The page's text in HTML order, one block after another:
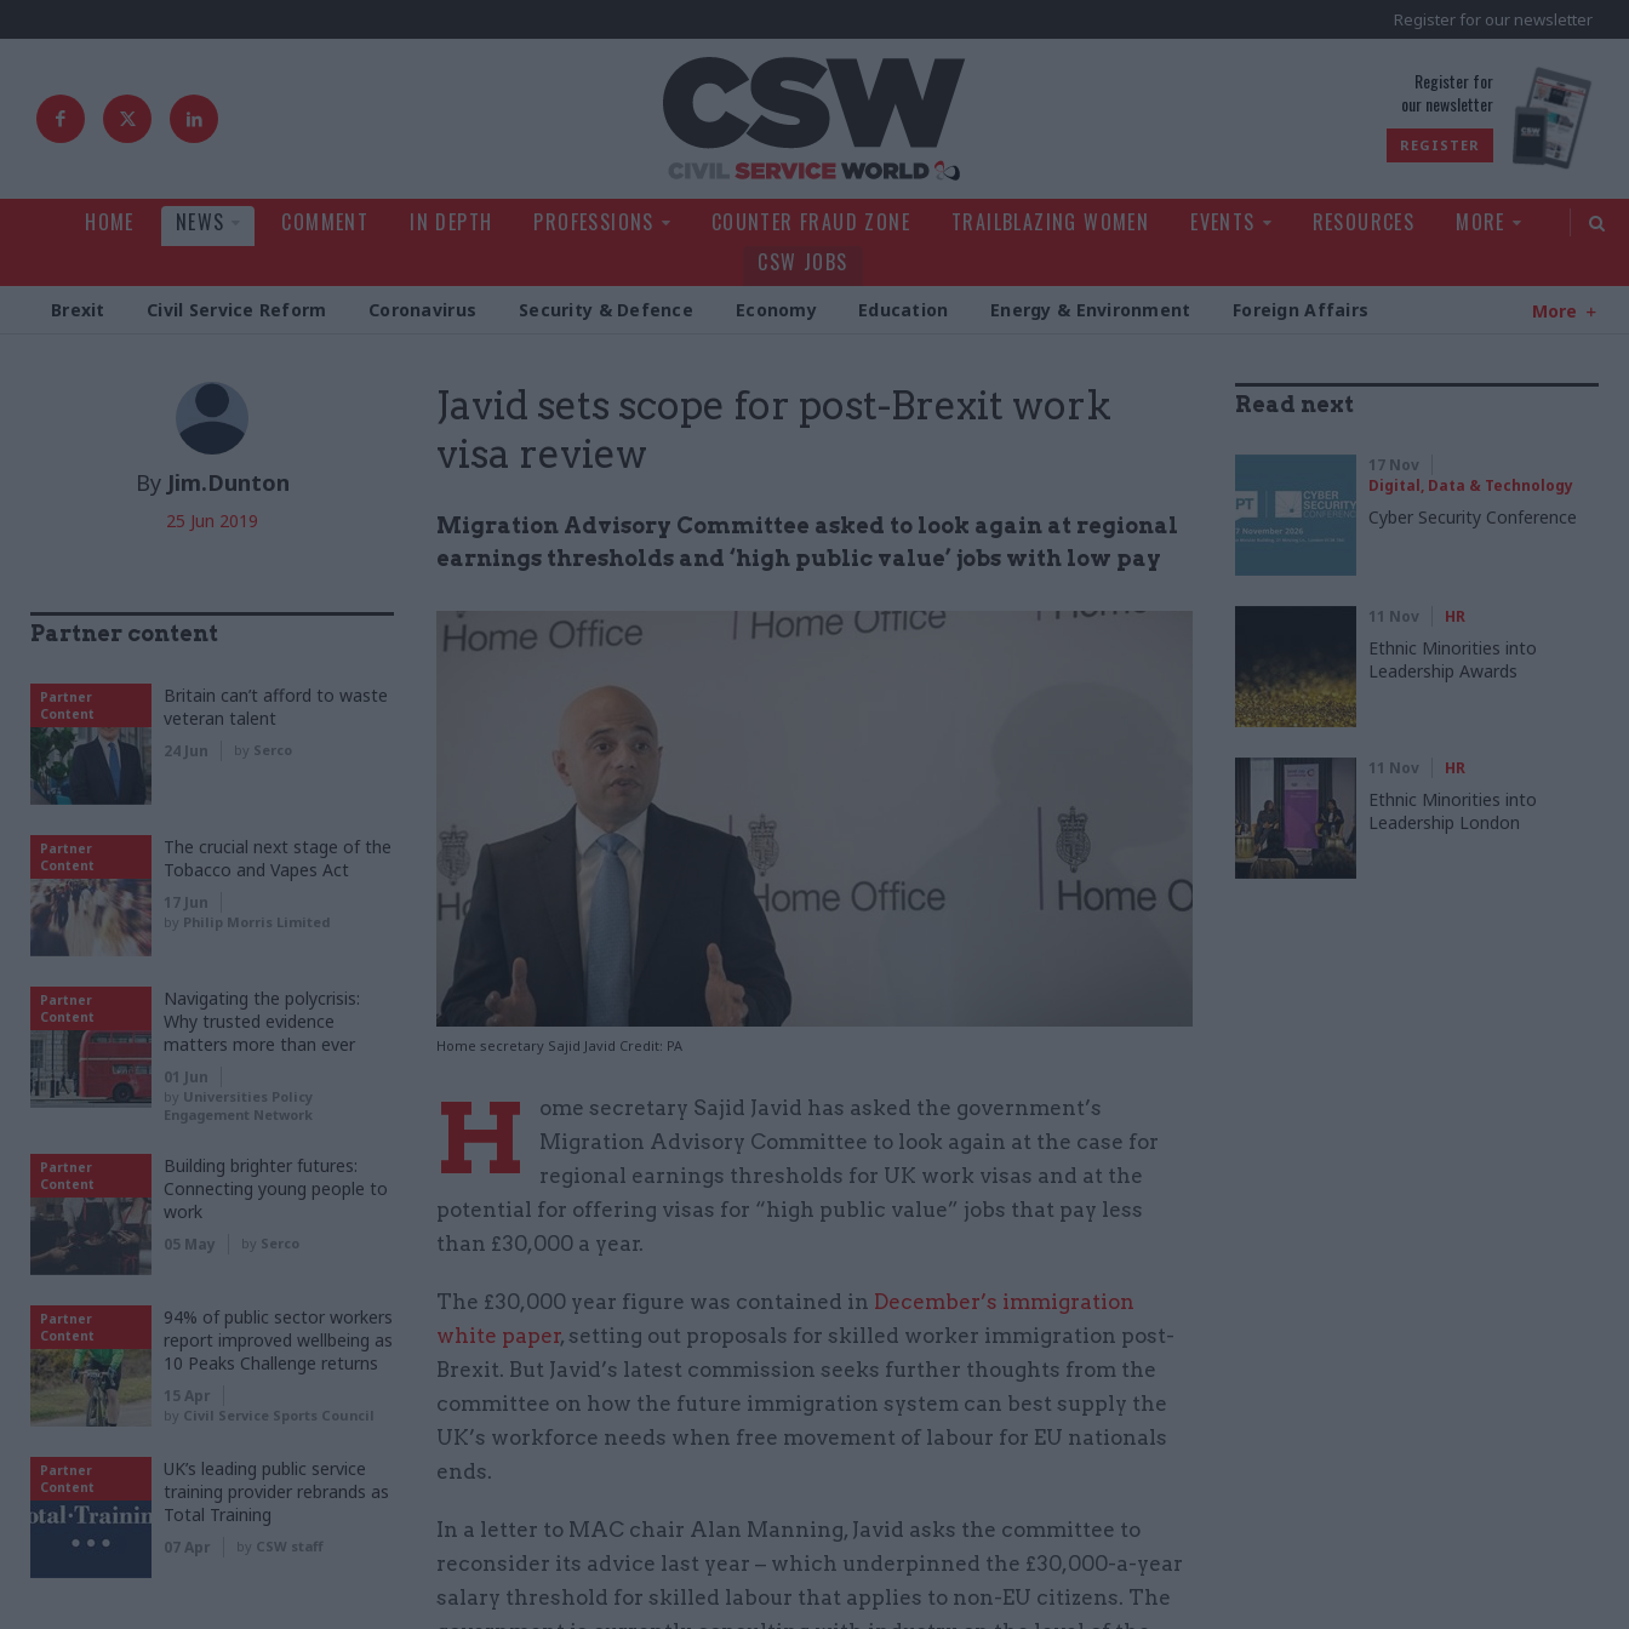
Register for our newsletter
Register for
our newsletter
REGISTER
HOME NEWS COMMENT IN DEPTH PROFESSIONS COUNTER FRAUD ZONE TRAILBLAZING WOMEN EVENTS RESOURCES
MORE
CSW JOBS
Brexit Civil Service Reform Coronavirus Security & Defence Economy Education Energy & Environment Foreign Affairs More
Javid sets scope for post-Brexit work
visa review
Migration Advisory Committee asked to look again at regional
earnings thresholds and ‘high public value’ jobs with low pay
Home secretary Sajid Javid Credit: PA
By Jim.Dunton
25 Jun 2019
H
ome secretary Sajid Javid has asked the government’s
Migration Advisory Committee to look again at the case for
regional earnings thresholds for UK work visas and at the
potential for offering visas for “high public value” jobs that pay less
than £30,000 a year.
The £30,000 year figure was contained in December’s immigration
white paper, setting out proposals for skilled worker immigration post-
Brexit. But Javid’s latest commission seeks further thoughts from the
committee on how the future immigration system can best supply the
UK’s workforce needs when free movement of labour for EU nationals
ends.
In a letter to MAC chair Alan Manning, Javid asks the committee to
reconsider its advice last year – which underpinned the £30,000-a-year
salary threshold for skilled labour that applies to non-EU citizens. The
Read next
17 Nov
Digital, Data & Technology
Cyber Security Conference
11 Nov HR
Ethnic Minorities into
Leadership Awards
11 Nov HR
Ethnic Minorities into
Leadership London
Partner content
Partner
Content
Britain can’t afford to waste
veteran talent
24 Jun by Serco
Partner
Content
The crucial next stage of the
Tobacco and Vapes Act
17 Jun
by Philip Morris Limited
Partner
Content
Navigating the polycrisis:
Why trusted evidence
matters more than ever
01 Jun
by Universities Policy
Engagement Network
Partner
Content
Building brighter futures:
Connecting young people to
work
05 May by Serco
Partner
Content
94% of public sector workers
report improved wellbeing as
10 Peaks Challenge returns
15 Apr
by Civil Service Sports Council
Partner
Content
UK’s leading public service
training provider rebrands as
Total Training
07 Apr by CSW staff